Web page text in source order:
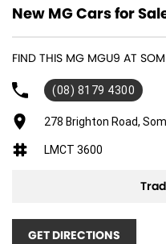
New MG Cars for
FIND THIS MG MGU9 AT
(08) 8179 4300
278 Brighton Road,
LMCT 3600
GET DIRECTIONS